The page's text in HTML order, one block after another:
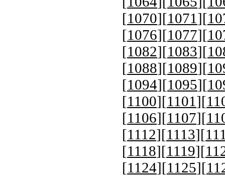
[1070][1071 ][
[1076][1077][
[1082][1083][
[1088][1089][
[1094][1095][
[1100][1101 ][
[1106][1107][
[1112][1113][
[1118][1119][
[1124][1125][